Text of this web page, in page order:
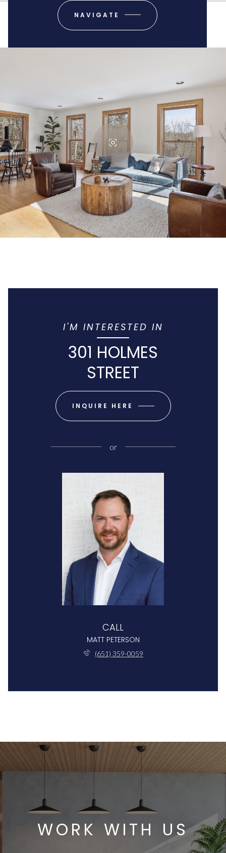
NAVIGATE
I'M INTERESTED IN
301 HOLMES
STREET
INQUIRE HERE
or
CALL
MATT PETERSON
(651) 359-0059
WORK WITH US